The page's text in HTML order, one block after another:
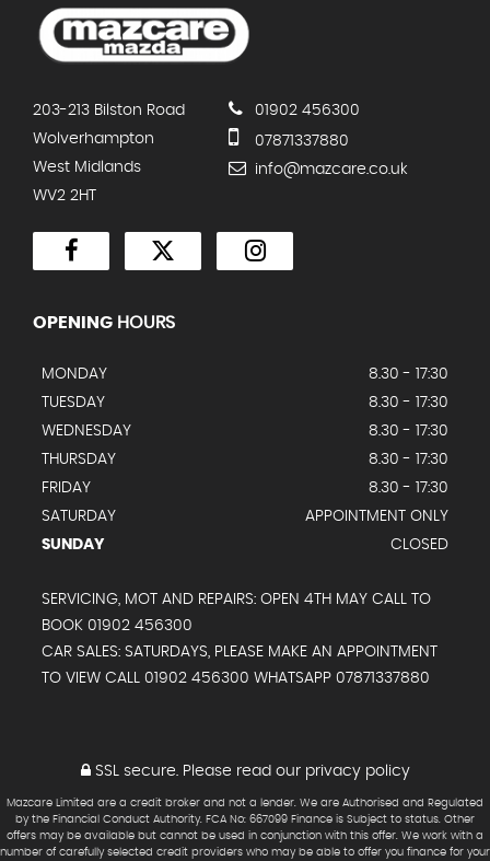
203-213 Bilston Road
Wolverhampton
West Midlands
WV2 2HT
01902 456300
07871337880
info@mazcare.co.uk
OPENING HOURS
MONDAY
8.30 - 17:30
TUESDAY
8.30 - 17:30
WEDNESDAY
8.30 - 17:30
THURSDAY
8.30 - 17:30
FRIDAY
8.30 - 17:30
SATURDAY
APPOINTMENT ONLY
SUNDAY
CLOSED
SERVICING, MOT AND REPAIRS: OPEN 4TH MAY CALL TO
BOOK 01902 456300
CAR SALES: SATURDAYS, PLEASE MAKE AN APPOINTMENT
TO VIEW CALL 01902 456300 WHATSAPP 07871337880
SSL secure. Please read our privacy policy
Mazcare Limited are a credit broker and not a lender. We are Authorised and Regulated
by the Financial Conduct Authority. FCA No: 667099 Finance is Subject to status. Other
offers may be available but cannot be used in conjunction with this offer. We work with a
number of carefully selected credit providers who may be able to offer you finance for your